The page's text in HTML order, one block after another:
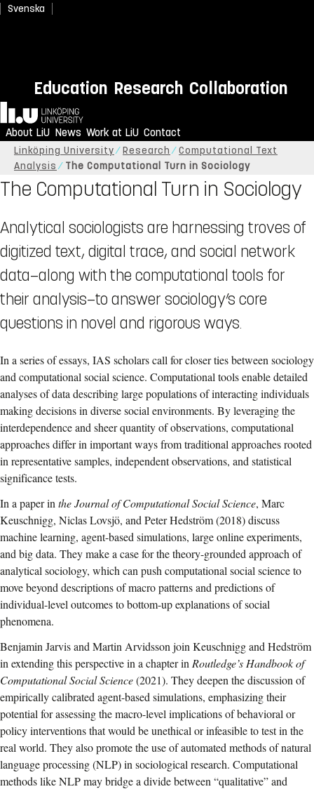
Svenska
Education Research Collaboration
Home
About LiU News Work at LiU Contact
Linköping University Research
Computational Text
Analysis
The Computational Turn in Sociology
The Computational Turn in Sociology
Analytical sociologists are harnessing troves of
digitized text, digital trace, and social network
data—along with the computational tools for
their analysis—to answer sociology’s core
questions in novel and rigorous ways.
In a series of essays, IAS scholars call for closer ties between sociology
and computational social science. Computational tools enable detailed
analyses of data describing large populations of interacting individuals
making decisions in diverse social environments. By leveraging the
interdependence and sheer quantity of observations, computational
approaches differ in important ways from traditional approaches rooted
in representative samples, independent observations, and statistical
significance tests.
In a paper in the Journal of Computational Social Science, Marc
Keuschnigg, Niclas Lovsjö, and Peter Hedström (2018) discuss
machine learning, agent-based simulations, large online experiments,
and big data. They make a case for the theory-grounded approach of
analytical sociology, which can push computational social science to
move beyond descriptions of macro patterns and predictions of
individual-level outcomes to bottom-up explanations of social
phenomena.
Benjamin Jarvis and Martin Arvidsson join Keuschnigg and Hedström
in extending this perspective in a chapter in Routledge’s Handbook of
Computational Social Science(2021). They deepen the discussion of
empirically calibrated agent-based simulations, emphasizing their
potential for assessing the macro-level implications of behavioral or
policy interventions that would be unethical or infeasible to test in the
real world. They also promote the use of automated methods of natural
language processing (NLP) in sociological research. Computational
methods like NLP may bridge a divide between “qualitative” and